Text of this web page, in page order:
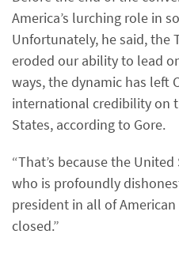
America’s lurching role in
Unfortunately, he said, the
eroded our ability to lead
ways, the dynamic has left
international credibility on
States, according to Gore.
“That’s because the
who is profoundly
president in all of American
closed.”